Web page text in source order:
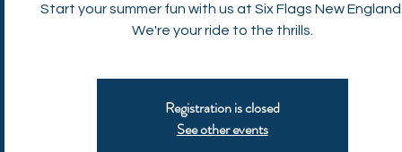
Start your summer fun with us at Six Flags New
We're your ride to the thrills.
Registration is closed
See other events